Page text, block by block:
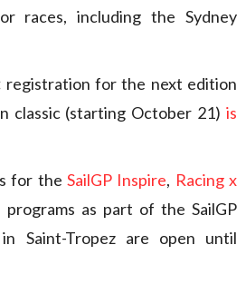
races, including the Sydney
registration for the next edition
classic (starting October 21) is
for the SailGP Inspire, Racing x
programs as part of the SailGP
Saint-Tropez are open until